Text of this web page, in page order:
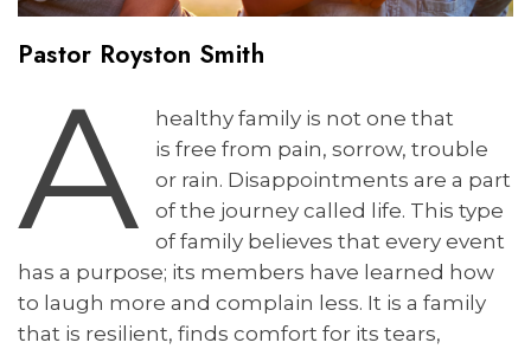
Pastor Royston Smith
A
healthy family is not one that
is free from pain, sorrow, trouble
or rain. Disappointments are a part
of the journey called life. This type
of family believes that every event
has a purpose; its members have learned how
to laugh more and complain less. It is a family
that is resilient, finds comfort for its tears,